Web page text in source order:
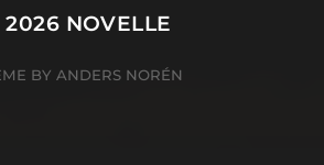
NOVELLE
BY ANDERS NORÉN